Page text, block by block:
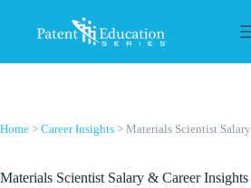
content
Home > Career Insights > Materials Scientist Salary
Materials Scientist Salary & Career Insights